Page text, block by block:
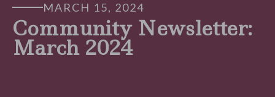
MARCH 15, 2024
Community Newsletter:
March 2024